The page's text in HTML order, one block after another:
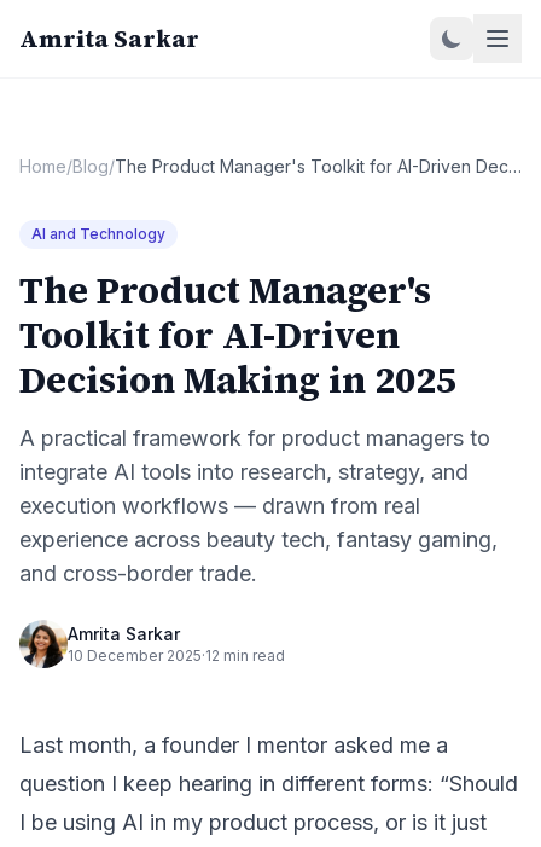
Amrita Sarkar
Home/Blog/ The Product Manager's Toolkit for AI-Driven Decision Making in 2025
AI and Technology
The Product Manager's
Toolkit for AI-Driven
Decision Making in 2025
A practical framework for product managers to
integrate AI tools into research, strategy, and
execution workflows — drawn from real
experience across beauty tech, fantasy gaming,
and cross-border trade.
Amrita Sarkar
10 December 2025·12 min read
Last month, a founder I mentor asked me a
question I keep hearing in different forms: “Should
I be using AI in my product process, or is it just